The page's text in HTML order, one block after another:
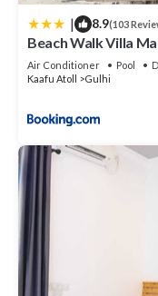
| 8.9(103
Beach Walk Villa
Air Conditioner Pool
Kaafu Atoll
Gulhi